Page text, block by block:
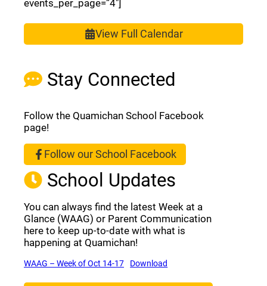
Stay Connected
Follow the Quamichan School Facebook
page!
Follow our School Facebook
(opens a new window)
School Updates
You can always find the latest Week at a
Glance (WAAG) or Parent Communication
here to keep up-to-date with what is
happening at Quamichan!
WAAG – Week of Oct 14-17(opens a new window)
Download
events_per_page=”4″]
View Full Calendar